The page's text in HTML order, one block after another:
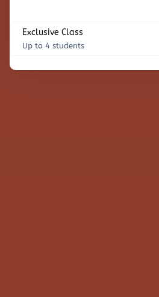
Exclusive Class
Up to 4 students